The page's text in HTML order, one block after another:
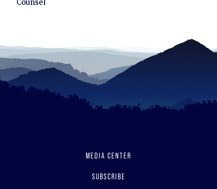
Counsel
MEDIA CENTER
SUBSCRIBE